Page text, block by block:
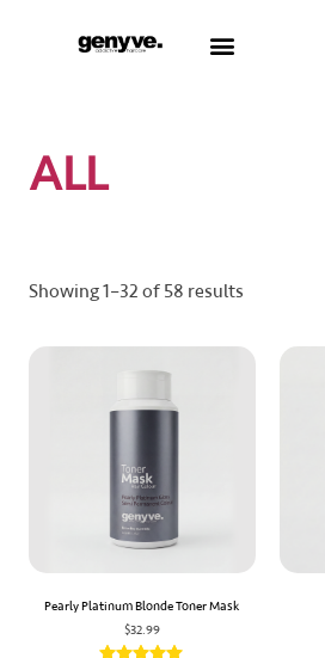
Menu
ALL
Showing 1–32 of 58 results
Pearly Platinum Blonde Toner Mask
$32.99